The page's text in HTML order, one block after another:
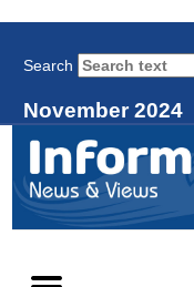
Search
November 2024